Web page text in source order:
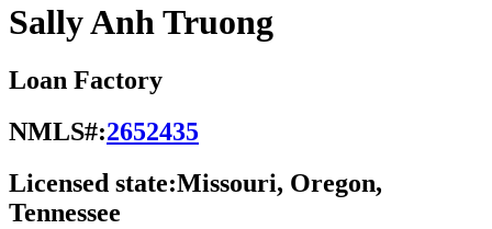
Sally Anh Truong
Loan Factory
NMLS#:2652435
Licensed state:Missouri, Oregon,
Tennessee